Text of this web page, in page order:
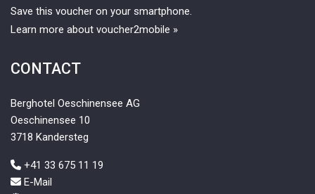
Save this voucher on your smartphone.
Learn more about voucher2mobile »
CONTACT
Berghotel Oeschinensee AG
Oeschinensee 10
3718 Kandersteg
+41 33 675 11 19
E-Mail